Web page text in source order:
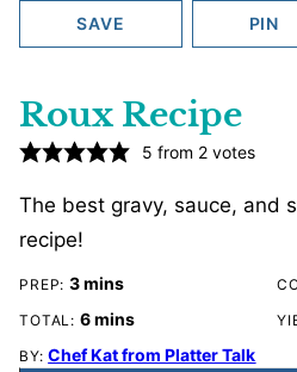
SAVE PIN
Roux Recipe
5 from 2 votes
The best gravy, sauce, and
recipe!
PREP:3minutes
mins
TOTAL: 6minutes
mins
BY:Chef Kat from Platter Talk